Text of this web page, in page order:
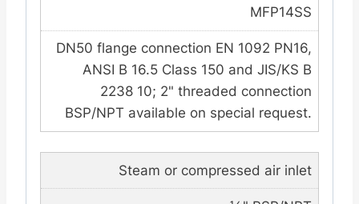
MFP14SS
DN50 flange connection EN 1092 PN16,
ANSI B 16.5 Class 150 and JIS/KS B
2238 10; 2" threaded connection
BSP/NPT available on special request.
Steam or compressed air inlet